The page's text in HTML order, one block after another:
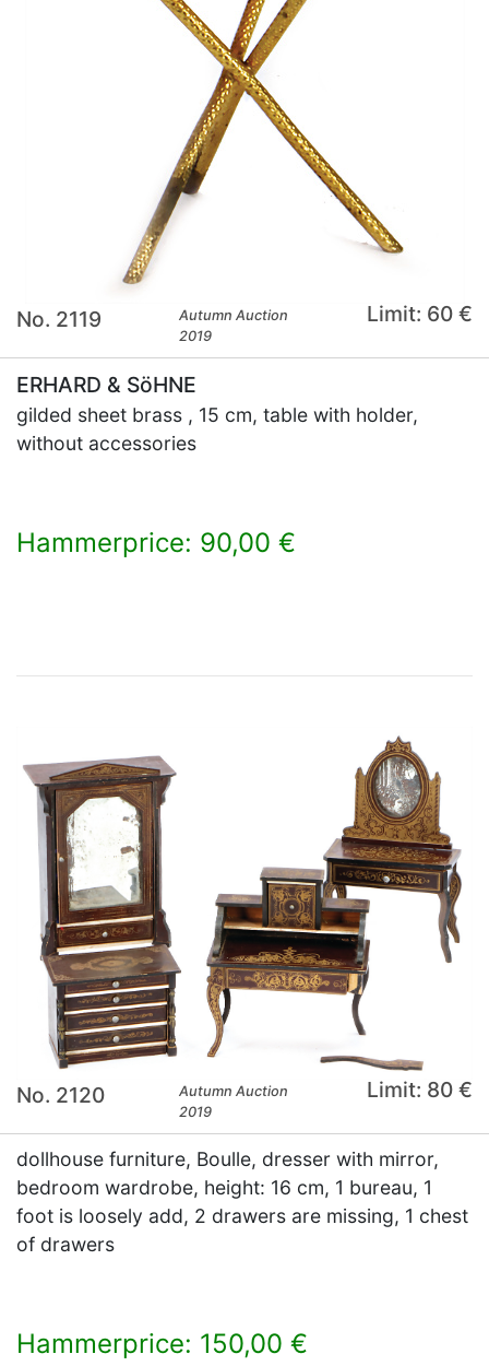
No. 2119
Autumn Auction
2019
Limit: 60 €
ERHARD & SöHNE
gilded sheet brass , 15 cm, table with holder,
without accessories
Hammerprice: 90,00 €
No. 2120
Autumn Auction
2019
Limit: 80 €
dollhouse furniture, Boulle, dresser with mirror,
bedroom wardrobe, height: 16 cm, 1 bureau, 1
foot is loosely add, 2 drawers are missing, 1 chest
of drawers
Hammerprice: 150,00 €